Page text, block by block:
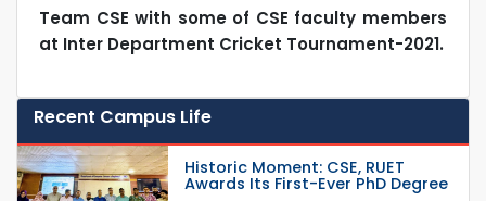
Team CSE with some of CSE faculty members
at Inter Department Cricket Tournament-2021.
Recent Campus Life
Historic Moment: CSE, RUET
Awards Its First-Ever PhD Degree